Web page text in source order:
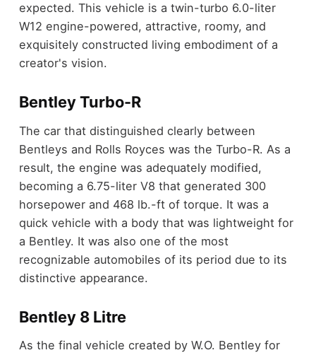
expected. This vehicle is a twin-turbo 6.0-liter
W12 engine-powered, attractive, roomy, and
exquisitely constructed living embodiment of a
creator's vision.
Bentley Turbo-R
The car that distinguished clearly between
Bentleys and Rolls Royces was the Turbo-R. As a
result, the engine was adequately modified,
becoming a 6.75-liter V8 that generated 300
horsepower and 468 lb.-ft of torque. It was a
quick vehicle with a body that was lightweight for
a Bentley. It was also one of the most
recognizable automobiles of its period due to its
distinctive appearance.
Bentley 8 Litre
As the final vehicle created by W.O. Bentley for